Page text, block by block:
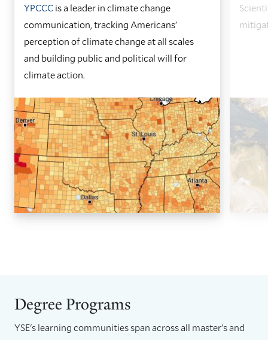
YPCCCis a leader in climate change
communication, tracking Americans’
perception of climate change at all scales
and building public and political will for
climate action.
Degree Programs
YSE's learning communities span across all master's and